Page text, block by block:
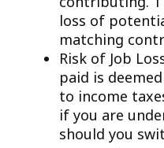
loss of
matching
Risk of Job
paid is
to income
if you are
should you